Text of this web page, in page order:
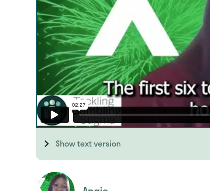
Show text version